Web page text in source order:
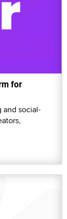
for
and social-